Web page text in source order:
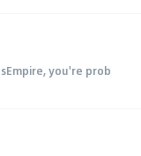
you're prob